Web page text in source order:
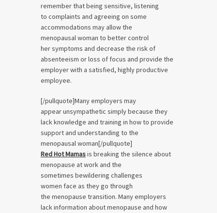
remember that being sensitive, listening
to complaints and agreeing on some
accommodations may allow the
menopausal woman to better control
her symptoms and decrease the risk of
absenteeism or loss of focus and provide the
employer with a satisfied, highly productive
employee.
[/pullquote]Many employers may
appear unsympathetic simply because they
lack knowledge and training in how to provide
support and understanding to the
menopausal woman[/pullquote]
Red Hot Mamasis breaking the silence about
menopause at work and the
sometimes bewildering challenges
women face as they go through
the menopause transition. Many employers
lack information about menopause and how